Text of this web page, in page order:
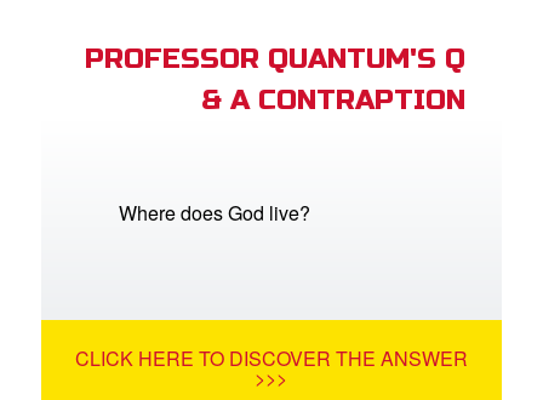
PROFESSOR QUANTUM'S Q
& A CONTRAPTION
Where does God live?
CLICK HERE TO DISCOVER THE ANSWER
>>>